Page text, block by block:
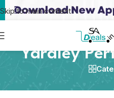
Skip to main content
Yardley